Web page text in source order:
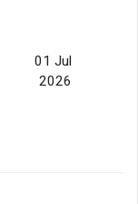
01 Jul
2026